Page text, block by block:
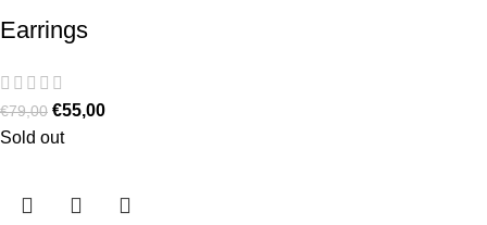
Earrings
€79,00 €55,00
Sold out